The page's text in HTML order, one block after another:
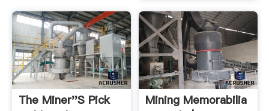
The Miner''s Pick
Mining Memorabilia